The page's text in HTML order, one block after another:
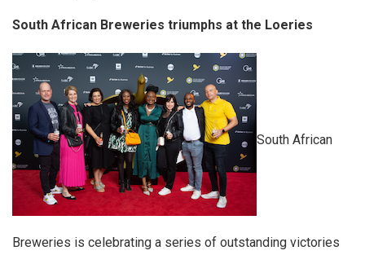
South African Breweries triumphs at the Loeries
South African
Breweries is celebrating a series of outstanding victories